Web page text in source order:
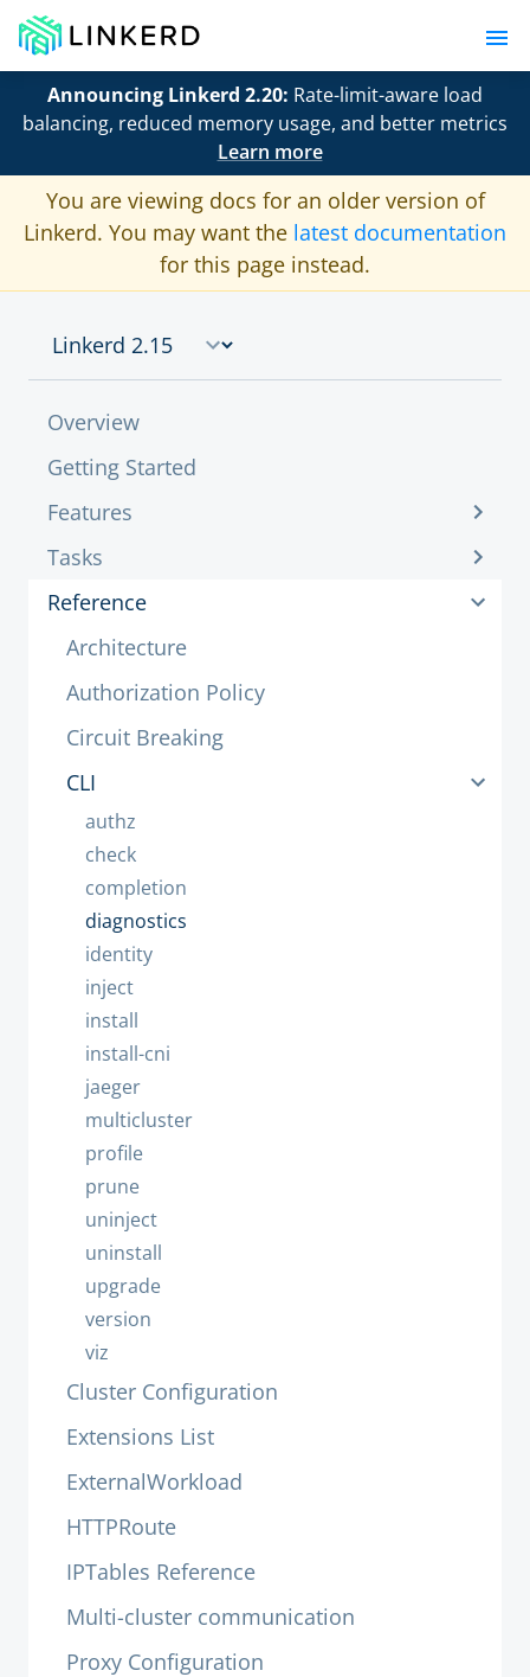
Announcing Linkerd 2.20: Rate-limit-aware load
balancing, reduced memory usage, and better metrics
Learn more
You are viewing docs for an older version of
Linkerd. You may want the latest documentation
for this page instead.
Overview
Getting Started
Features
Tasks
Reference
Architecture
Authorization Policy
Circuit Breaking
CLI
authz
check
completion
diagnostics
identity
inject
install
install-cni
jaeger
multicluster
profile
prune
uninject
uninstall
upgrade
version
viz
Cluster Configuration
Extensions List
ExternalWorkload
HTTPRoute
IPTables Reference
Multi-cluster communication
Proxy Configuration